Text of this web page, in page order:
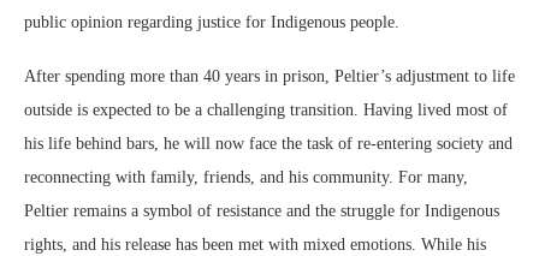
public opinion regarding justice for Indigenous people.
After spending more than 40 years in prison, Peltier’s adjustment to life
outside is expected to be a challenging transition. Having lived most of
his life behind bars, he will now face the task of re-entering society and
reconnecting with family, friends, and his community. For many,
Peltier remains a symbol of resistance and the struggle for Indigenous
rights, and his release has been met with mixed emotions. While his